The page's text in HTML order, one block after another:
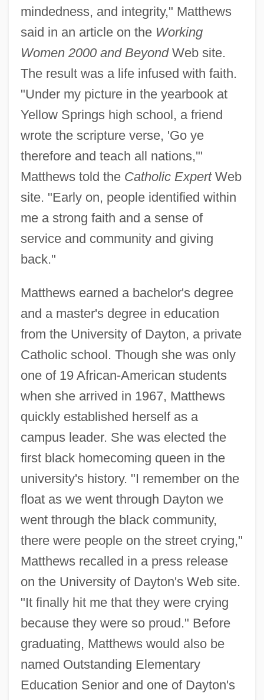
mindedness, and integrity," Matthews
said in an article on the Working
Women 2000 and BeyondWeb site.
The result was a life infused with faith.
"Under my picture in the yearbook at
Yellow Springs high school, a friend
wrote the scripture verse, 'Go ye
therefore and teach all nations,'"
Matthews told the Catholic ExpertWeb
site. "Early on, people identified within
me a strong faith and a sense of
service and community and giving
back."
Matthews earned a bachelor's degree
and a master's degree in education
from the University of Dayton, a private
Catholic school. Though she was only
one of 19 African-American students
when she arrived in 1967, Matthews
quickly established herself as a
campus leader. She was elected the
first black homecoming queen in the
university's history. "I remember on the
float as we went through Dayton we
went through the black community,
there were people on the street crying,"
Matthews recalled in a press release
on the University of Dayton's Web site.
"It finally hit me that they were crying
because they were so proud." Before
graduating, Matthews would also be
named Outstanding Elementary
Education Senior and one of Dayton's